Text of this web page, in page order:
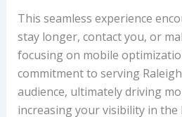
This seamless experience
stay longer, contact you, or
focusing on mobile
commitment to serving
audience, ultimately driving
increasing your visibility in the